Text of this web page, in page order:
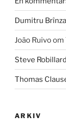
Dumitru
João Ruivoom
Steve Robillard
Thomas
ARKIV